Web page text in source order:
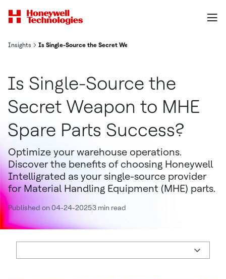
Insights Is Single-Source the Secret Weapon to MHE Spare Parts Success?
Is Single-Source the
Secret Weapon to MHE
Spare Parts Success?
Optimize your warehouse operations.
Discover the benefits of choosing Honeywell
Intelligrated as your single-source provider
for Material Handling Equipment (MHE) parts.
Published on 04-24-20253 min read